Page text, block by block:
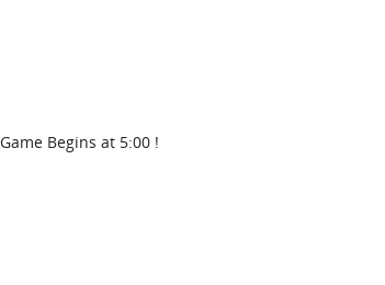
Begins at 5:00 !